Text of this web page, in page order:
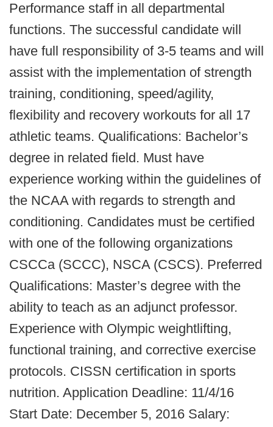
Performance staff in all departmental
functions. The successful candidate will
have full responsibility of 3-5 teams and will
assist with the implementation of strength
training, conditioning, speed/agility,
flexibility and recovery workouts for all 17
athletic teams. Qualifications: Bachelor’s
degree in related field. Must have
experience working within the guidelines of
the NCAA with regards to strength and
conditioning. Candidates must be certified
with one of the following organizations
CSCCa (SCCC), NSCA (CSCS). Preferred
Qualifications: Master’s degree with the
ability to teach as an adjunct professor.
Experience with Olympic weightlifting,
functional training, and corrective exercise
protocols. CISSN certification in sports
nutrition. Application Deadline: 11/4/16
Start Date: December 5, 2016 Salary: